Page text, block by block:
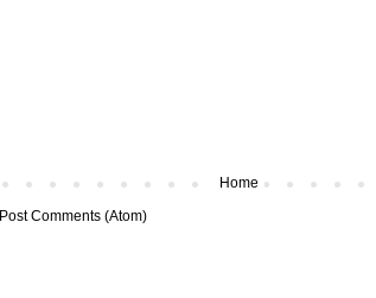
Home
Post Comments (Atom)